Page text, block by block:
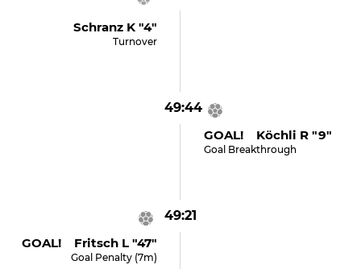
Schranz K "4"
Turnover
49:44
GOAL! Köchli R "9"
Goal Breakthrough
49:21
GOAL! Fritsch L "47"
Goal Penalty (7m)